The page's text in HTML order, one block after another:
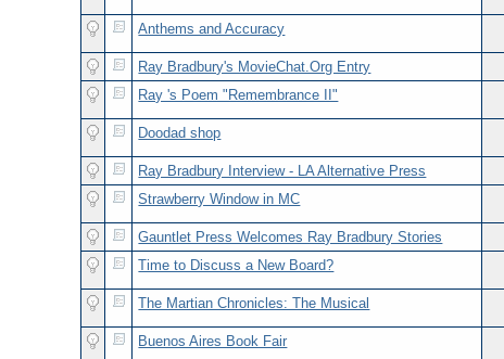
Anthems and Accuracy
Ray Bradbury's MovieChat.Org Entry
Ray 's Poem "Remembrance II"
Doodad shop
Ray Bradbury Interview - LA Alternative Press
Strawberry Window in MC
Gauntlet Press Welcomes Ray Bradbury Stories
Time to Discuss a New Board?
The Martian Chronicles: The Musical
Buenos Aires Book Fair